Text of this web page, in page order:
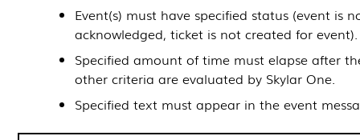
Event(s) must have specified status (event is
acknowledged, ticket is not created for event).
Specified amount of time must elapse after
other criteria are evaluated by Skylar One.
Specified text must appear in the event